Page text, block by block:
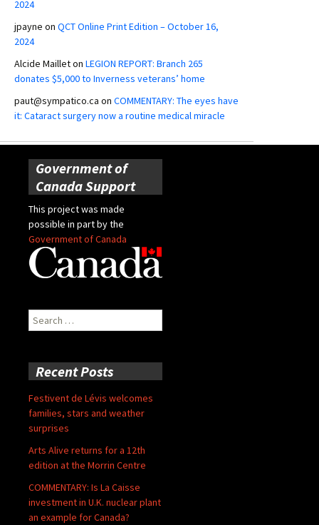
2024
jpayne on QCT Online Print Edition – October 16,
2024
Alcide Mailleton LEGION REPORT: Branch 265
donates $5,000 to Inverness veterans’ home
paut@sympatico.ca on COMMENTARY: The eyes have
it: Cataract surgery now a routine medical miracle
Government of
Canada Support
This project was made
possible in part by the
Government of Canada
Search
for:
Recent Posts
Festivent de Lévis welcomes
families, stars and weather
surprises
Arts Alive returns for a 12th
edition at the Morrin Centre
COMMENTARY: Is La Caisse
investment in U.K. nuclear plant
an example for Canada?